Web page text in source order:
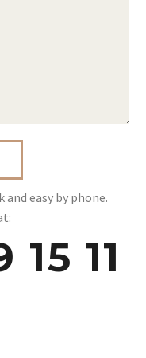
and easy by phone.
15 11